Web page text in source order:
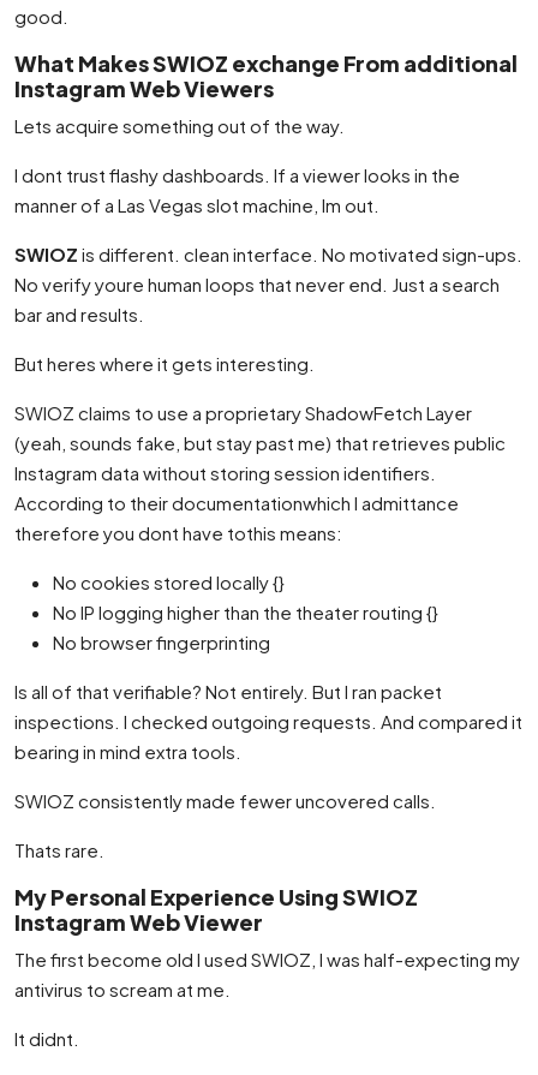
good.
What Makes SWIOZ exchange From additional
Instagram Web Viewers
Lets acquire something out of the way.
I dont trust flashy dashboards. If a viewer looks in the
manner of a Las Vegas slot machine, Im out.
SWIOZ is different. clean interface. No motivated sign-ups.
No verify youre human loops that never end. Just a search
bar and results.
But heres where it gets interesting.
SWIOZ claims to use a proprietary ShadowFetch Layer
(yeah, sounds fake, but stay past me) that retrieves public
Instagram data without storing session identifiers.
According to their documentationwhich I admittance
therefore you dont have tothis means:
No cookies stored locally {}
No IP logging higher than the theater routing {}
No browser fingerprinting
Is all of that verifiable? Not entirely. But I ran packet
inspections. I checked outgoing requests. And compared it
bearing in mind extra tools.
SWIOZ consistently made fewer uncovered calls.
Thats rare.
My Personal Experience Using SWIOZ
Instagram Web Viewer
The first become old I used SWIOZ, I was half-expecting my
antivirus to scream at me.
It didnt.